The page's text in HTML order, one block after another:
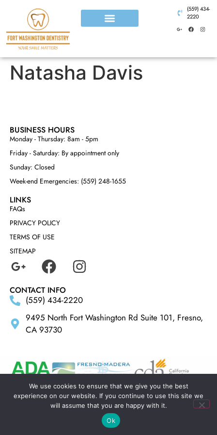
(559) 434-
2220
Natasha Davis
BUSINESS HOURS
Monday - Thursday: 8am - 5pm
Friday - Saturday: By appointment only
Sunday: Closed
Week-end Emergencies: (559) 248-1655
LINKS
FAQs
PRIVACY POLICY
TERMS OF USE
SITEMAP
CONTACT INFO
(559) 434-2220
9495 North Fort Washington Rd Suite 101, Fresno,
CA 93730
MADE BY ELLIPSIS MARKETING
We use cookies to ensure that we give you the best
experience on our website. If you continue to use this site we
will assume that you are happy with it.
Ok